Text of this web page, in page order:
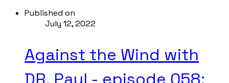
Published on
July 12, 2022
Against the Wind with
DR. Paul - episode 058;